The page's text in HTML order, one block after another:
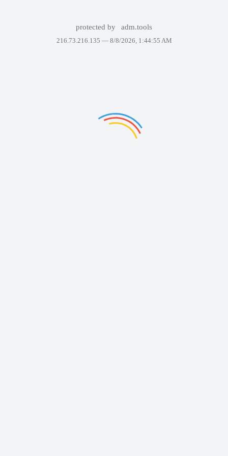
protected by adm.tools
216.73.216.135 — 8/8/2026, 1:44:55 AM